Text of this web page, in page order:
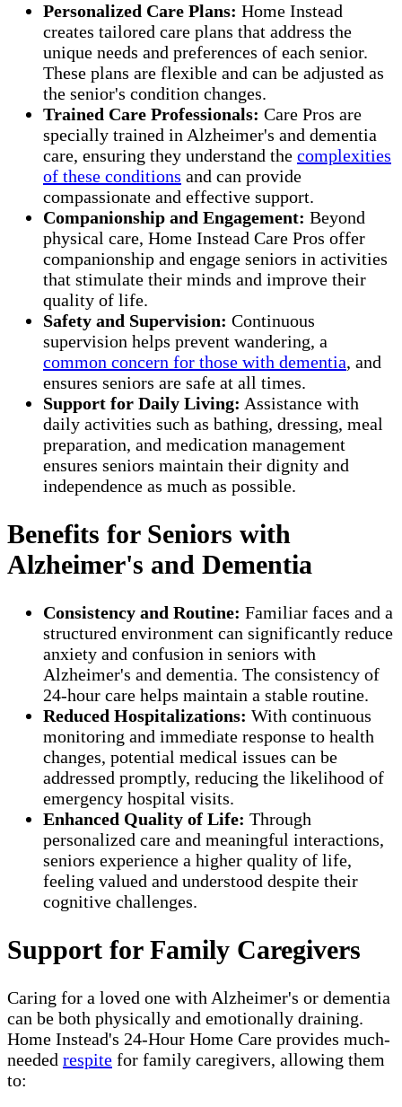
Personalized Care Plans: Home Instead
creates tailored care plans that address the
unique needs and preferences of each senior.
These plans are flexible and can be adjusted as
the senior's condition changes.
Trained Care Professionals: Care Pros are
specially trained in Alzheimer's and dementia
care, ensuring they understand the complexities
of these conditions and can provide
compassionate and effective support.
Companionship and Engagement: Beyond
physical care, Home Instead Care Pros offer
companionship and engage seniors in activities
that stimulate their minds and improve their
quality of life.
Safety and Supervision: Continuous
supervision helps prevent wandering, a
common concern for those with dementia, and
ensures seniors are safe at all times.
Support for Daily Living: Assistance with
daily activities such as bathing, dressing, meal
preparation, and medication management
ensures seniors maintain their dignity and
independence as much as possible.
Benefits for Seniors with
Alzheimer's and Dementia
Consistency and Routine: Familiar faces and a
structured environment can significantly reduce
anxiety and confusion in seniors with
Alzheimer's and dementia. The consistency of
24-hour care helps maintain a stable routine.
Reduced Hospitalizations: With continuous
monitoring and immediate response to health
changes, potential medical issues can be
addressed promptly, reducing the likelihood of
emergency hospital visits.
Enhanced Quality of Life: Through
personalized care and meaningful interactions,
seniors experience a higher quality of life,
feeling valued and understood despite their
cognitive challenges.
Support for Family Caregivers
Caring for a loved one with Alzheimer's or dementia
can be both physically and emotionally draining.
Home Instead's 24-Hour Home Care provides much-
needed respite for family caregivers, allowing them
to: